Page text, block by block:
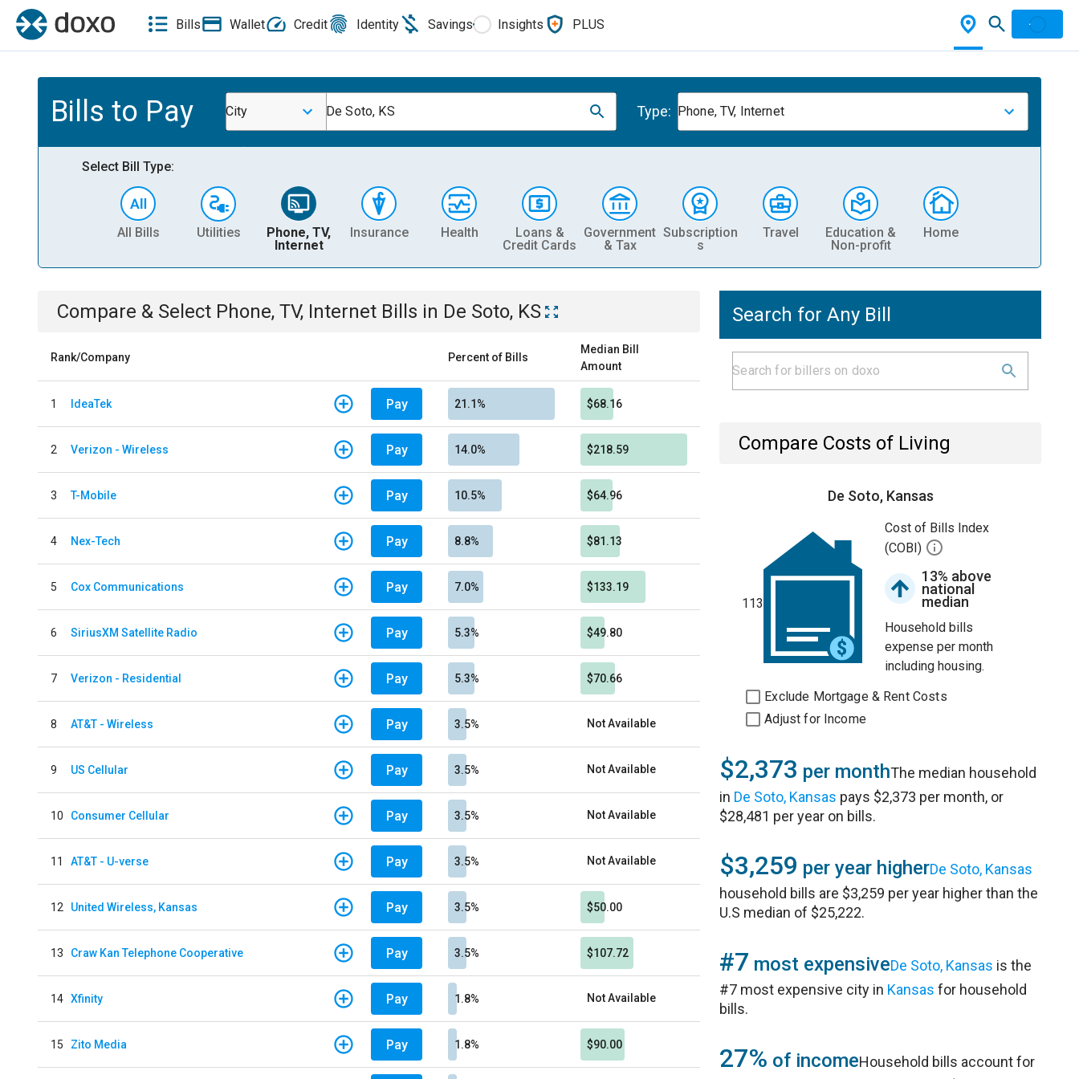
Bills Wallet Credit Identity Savings Insights PLUS
Bills to Pay City De Soto, KS Type: Phone, TV, Internet
Select Bill Type:
All Bills Utilities
Phone, TV,
Internet
Insurance Health
Loans &
Credit Cards
Government
& Tax
Subscription
s
Travel
Education &
Non-profit
Home
Compare & Select Phone, TV, Internet Bills in De Soto, KS
Rank/Company Percent of Bills
Median Bill
Amount
1 IdeaTek Pay 21.1% $68.16
2 Verizon - Wireless Pay 14.0% $218.59
3 T-Mobile Pay 10.5% $64.96
4 Nex-Tech Pay 8.8% $81.13
5 Cox Communications Pay 7.0% $133.19
6 SiriusXM Satellite Radio Pay 5.3% $49.80
7 Verizon - Residential Pay 5.3% $70.66
8 AT&T - Wireless Pay 3.5% Not Available
9 US Cellular Pay 3.5% Not Available
10 Consumer Cellular Pay 3.5% Not Available
11 AT&T - U-verse Pay 3.5% Not Available
12 United Wireless, Kansas Pay 3.5% $50.00
13 Craw Kan Telephone Cooperative Pay 3.5% $107.72
14 Xfinity Pay 1.8% Not Available
15 Zito Media Pay 1.8% $90.00
Search for Any Bill
Compare Costs of Living
De Soto, Kansas
113
Cost of Bills Index
(COBI)
13% above
national
median
Household bills
expense per month
including housing.
Exclude Mortgage & Rent Costs
Adjust for Income
$2,373 per monthThe median household
in De Soto, Kansas pays $2,373 per month, or
$28,481 per year on bills.
$3,259 per year higherDe Soto, Kansas
household bills are $3,259 per year higher than the
U.S median of $25,222.
#7 most expensiveDe Soto, Kansas is the
#7 most expensive city in Kansas for household
bills.
27% of incomeHousehold bills account for